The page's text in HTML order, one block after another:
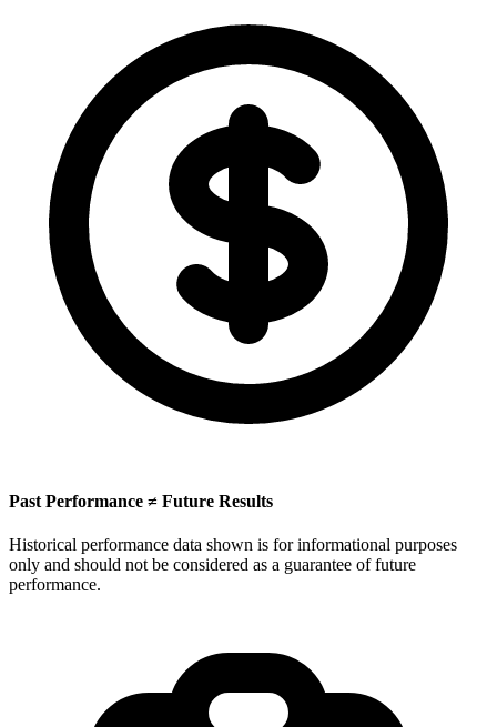
Past Performance ≠ Future Results
Historical performance data shown is for informational purposes
only and should not be considered as a guarantee of future
performance.